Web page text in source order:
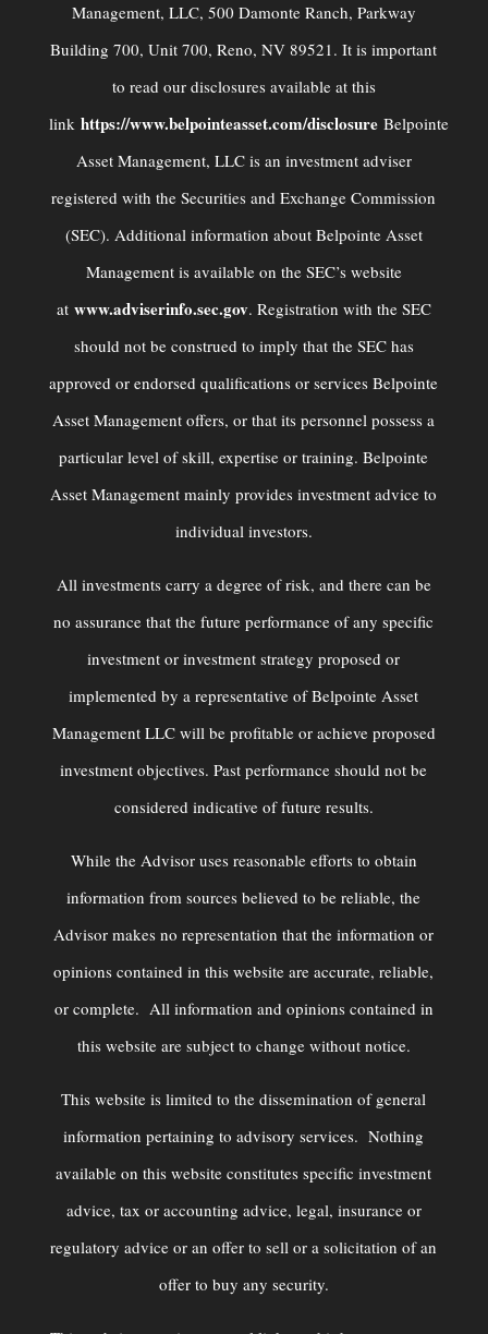
Management, LLC, 500 Damonte Ranch, Parkway
Building 700, Unit 700, Reno, NV 89521. It is important
to read our disclosures available at this
link https://www.belpointeasset.com/disclosureBelpointe
Asset Management, LLC is an investment adviser
registered with the Securities and Exchange Commission
(SEC). Additional information about Belpointe Asset
Management is available on the SEC’s website
at www.adviserinfo.sec.gov. Registration with the SEC
should not be construed to imply that the SEC has
approved or endorsed qualiﬁcations or services Belpointe
Asset Management offers, or that its personnel possess a
particular level of skill, expertise or training. Belpointe
Asset Management mainly provides investment advice to
individual investors.
All investments carry a degree of risk, and there can be
no assurance that the future performance of any specific
investment or investment strategy proposed or
implemented by a representative of Belpointe Asset
Management LLC will be profitable or achieve proposed
investment objectives. Past performance should not be
considered indicative of future results.
While the Advisor uses reasonable efforts to obtain
information from sources believed to be reliable, the
Advisor makes no representation that the information or
opinions contained in this website are accurate, reliable,
or complete. All information and opinions contained in
this website are subject to change without notice.
This website is limited to the dissemination of general
information pertaining to advisory services. Nothing
available on this website constitutes specific investment
advice, tax or accounting advice, legal, insurance or
regulatory advice or an offer to sell or a solicitation of an
offer to buy any security.